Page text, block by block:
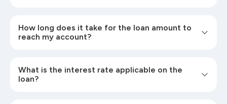
How long does it take for the loan amount to
reach my account?
What is the interest rate applicable on the
loan?